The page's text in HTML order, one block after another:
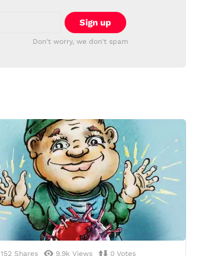
Don't worry, we don't spam
152 Shares 9.9k Views 0 Votes